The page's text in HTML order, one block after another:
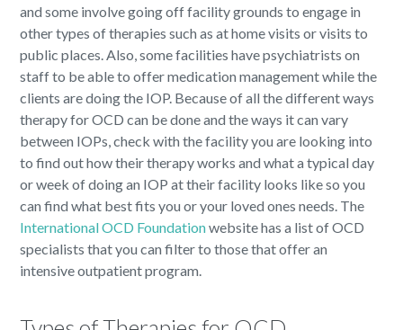
and some involve going off facility grounds to engage in
other types of therapies such as at home visits or visits to
public places. Also, some facilities have psychiatrists on
staff to be able to offer medication management while the
clients are doing the IOP. Because of all the different ways
therapy for OCD can be done and the ways it can vary
between IOPs, check with the facility you are looking into
to find out how their therapy works and what a typical day
or week of doing an IOP at their facility looks like so you
can find what best fits you or your loved ones needs. The
International OCD Foundationwebsite has a list of OCD
specialists that you can filter to those that offer an
intensive outpatient program.